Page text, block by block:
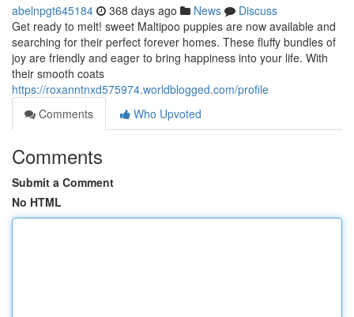
abelnpgt645184 368 days ago News
Discuss
Get ready to melt! sweet Maltipoo puppies are now available and
searching for their perfect forever homes. These fluffy bundles of
joy are friendly and eager to bring happiness into your life. With
their smooth coats
https://roxanntnxd575974.worldblogged.com/profile
Comments
Who Upvoted
Comments
Submit a Comment
No HTML